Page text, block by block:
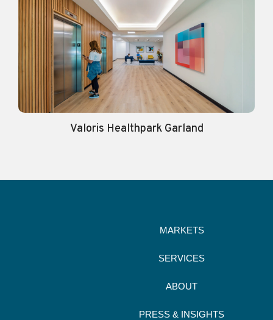
Valoris Healthpark Garland
MARKETS
SERVICES
ABOUT
PRESS & INSIGHTS